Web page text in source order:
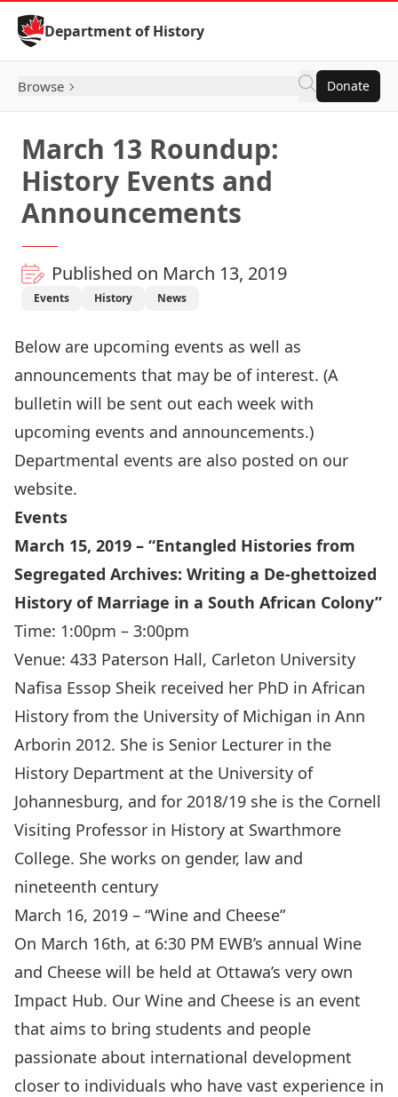
Skip to Content
Department of History
Browse Donate
March 13 Roundup:
History Events and
Announcements
Published on March 13, 2019
Events History News
Below are upcoming events as well as
announcements that may be of interest. (A
bulletin will be sent out each week with
upcoming events and announcements.)
Departmental events are also posted on our
website.
Events
March 15, 2019 – “Entangled Histories from
Segregated Archives: Writing a De-ghettoized
History of Marriage in a South African Colony”
Time: 1:00pm – 3:00pm
Venue: 433 Paterson Hall, Carleton University
Nafisa Essop Sheik received her PhD in African
History from the University of Michigan in Ann
Arborin 2012. She is Senior Lecturer in the
History Department at the University of
Johannesburg, and for 2018/19 she is the Cornell
Visiting Professor in History at Swarthmore
College. She works on gender, law and
nineteenth century
March 16, 2019 – “Wine and Cheese”
On March 16th, at 6:30 PM EWB’s annual Wine
and Cheese will be held at Ottawa’s very own
Impact Hub. Our Wine and Cheese is an event
that aims to bring students and people
passionate about international development
closer to individuals who have vast experience in